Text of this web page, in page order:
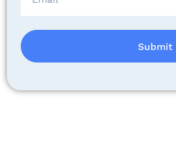
Submit